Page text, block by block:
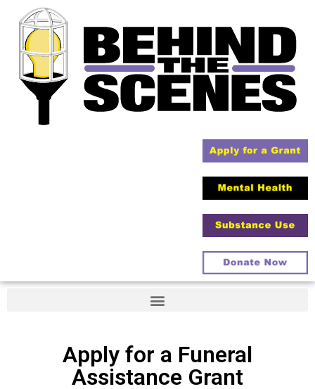
Apply for a Funeral
Assistance Grant